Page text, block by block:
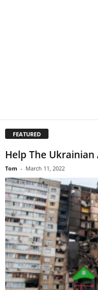
FEATURED
Help The Ukrainian
Tom - March 11, 2022